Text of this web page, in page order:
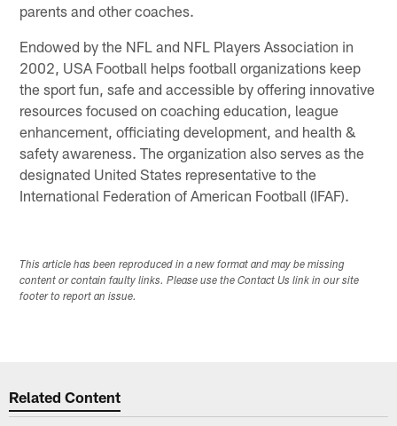
parents and other coaches.
Endowed by the NFL and NFL Players Association in
2002, USA Football helps football organizations keep
the sport fun, safe and accessible by offering innovative
resources focused on coaching education, league
enhancement, officiating development, and health &
safety awareness. The organization also serves as the
designated United States representative to the
International Federation of American Football (IFAF).
This article has been reproduced in a new format and may be missing
content or contain faulty links. Please use the Contact Us link in our site
footer to report an issue.
Related Content